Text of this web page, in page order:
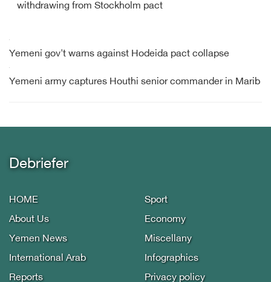
withdrawing from Stockholm pact
Yemeni gov't warns against Hodeida pact collapse
Yemeni army captures Houthi senior commander in Marib
Debriefer
HOME
About Us
Yemen News
International Arab
Reports
Sport
Economy
Miscellany
Infographics
Privacy policy